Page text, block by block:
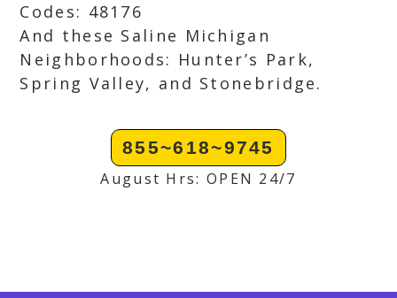
Codes: 48176
And these Saline Michigan
Neighborhoods: Hunter’s Park,
Spring Valley, and Stonebridge.
855~618~9745
August Hrs: OPEN 24/7